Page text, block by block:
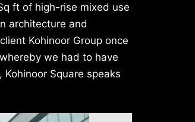
ft of high-rise mixed use
architecture and
Kohinoor Group once
we had to have
Square speaks